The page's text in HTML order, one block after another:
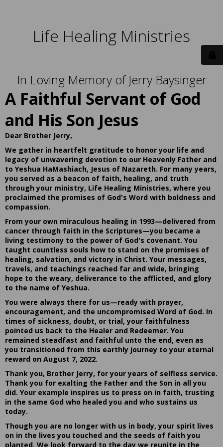
Life Healing Ministries
In Loving Memory of Jerry Baysinger
A Faithful Servant of God
and His Son Jesus
Dear Brother Jerry,
We gather in heartfelt gratitude to honor your life and
legacy of unwavering devotion to our Heavenly Father and
to Yeshua HaMashiach, Jesus of Nazareth. For many years,
you served as a beacon of faith, healing, and truth
through your ministry, Life Healing Ministries, where you
proclaimed the promises of God's Word with boldness and
compassion.
From your own miraculous healing in 1993—delivered from
cancer through faith in the Scriptures—you became a
living testimony to the power of God's covenant. You
taught countless souls how to stand on the promises of
healing, salvation, and victory in Christ. Your messages,
travels, and teachings reached far and wide, bringing
hope to the weary, deliverance to the afflicted, and glory
to the name of Yeshua.
You were always there for us—ready with prayer,
encouragement, and the uncompromised Word of God. In
times of sickness, doubt, or trial, your faithfulness
pointed us back to the Healer and Redeemer. You
remained steadfast and faithful unto the end, even as
you transitioned from this earthly journey to your eternal
reward on August 7, 2022.
Thank you, Brother Jerry, for your years of selfless service.
Thank you for exalting the Father and the Son in all you
did. Your example inspires us to press on in faith, trusting
in the same God who healed you and who sustains us
today.
Though you are no longer with us in body, your spirit lives
on in the lives you touched and the seeds of faith you
planted. We look forward to the day we reunite in the